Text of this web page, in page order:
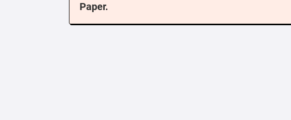
Paper.